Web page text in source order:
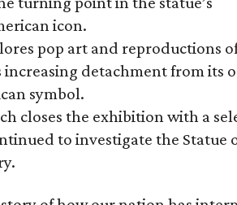
icon.
pop art and reproductions
increasing detachment from its
symbol.
closes the exhibition with a
to investigate the Statue